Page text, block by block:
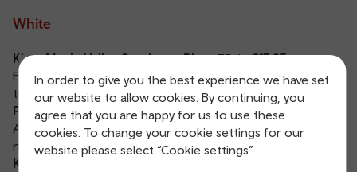
In order to give you the best experience we have set
our website to allow cookies. By continuing, you
agree that you are happy for us to use these
cookies. To change your cookie settings for our
website please select “Cookie settings”
White
Kintu Maule Valley Sauvignon Blanc75cl- £17.95
Fresh, crisp and unoaked, with prominent citrus and
tropical fruit flavors.
Pinot Grigio IGT Via Albini, Sicily, Italy75cl - £23.95
A fresh, well balanced and fruity wine with elegant, floral
notes and hints of pear.
Kotuku Marlborough Sauvignon Blanc, New Zealand